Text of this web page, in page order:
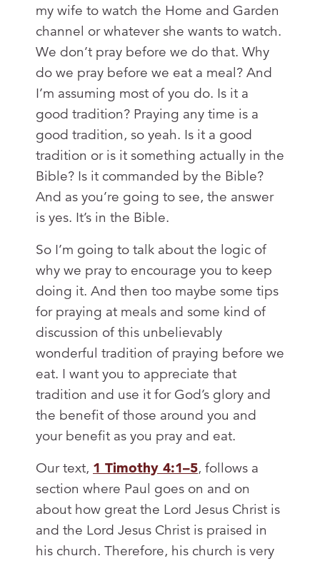
my wife to watch the Home and Garden
channel or whatever she wants to watch.
We don’t pray before we do that. Why
do we pray before we eat a meal? And
I’m assuming most of you do. Is it a
good tradition? Praying any time is a
good tradition, so yeah. Is it a good
tradition or is it something actually in the
Bible? Is it commanded by the Bible?
And as you’re going to see, the answer
is yes. It’s in the Bible.
So I’m going to talk about the logic of
why we pray to encourage you to keep
doing it. And then too maybe some tips
for praying at meals and some kind of
discussion of this unbelievably
wonderful tradition of praying before we
eat. I want you to appreciate that
tradition and use it for God’s glory and
the benefit of those around you and
your benefit as you pray and eat.
Our text, 1 Timothy 4:1–5, follows a
section where Paul goes on and on
about how great the Lord Jesus Christ is
and the Lord Jesus Christ is praised in
his church. Therefore, his church is very